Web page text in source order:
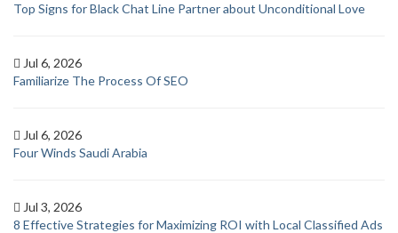
Top Signs for Black Chat Line Partner about Unconditional Love
Jul 6, 2026
Familiarize The Process Of SEO
Jul 6, 2026
Four Winds Saudi Arabia
Jul 3, 2026
8 Effective Strategies for Maximizing ROI with Local Classified Ads